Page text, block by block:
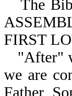
The
FIRST
"After"
we are
Father,